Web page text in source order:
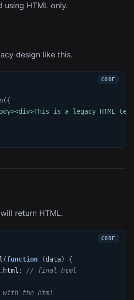
HTML only.
design like this.
({
is a legacy HTML
return HTML.
(function (data)
{
. html ; // final html
with the html